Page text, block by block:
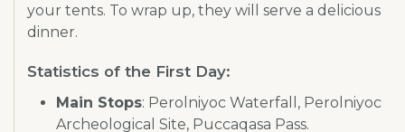
your tents. To wrap up, they will serve a delicious
dinner.
Statistics of the First Day:
Main Stops: Perolniyoc Waterfall, Perolniyoc
Archeological Site, Puccaqasa Pass.